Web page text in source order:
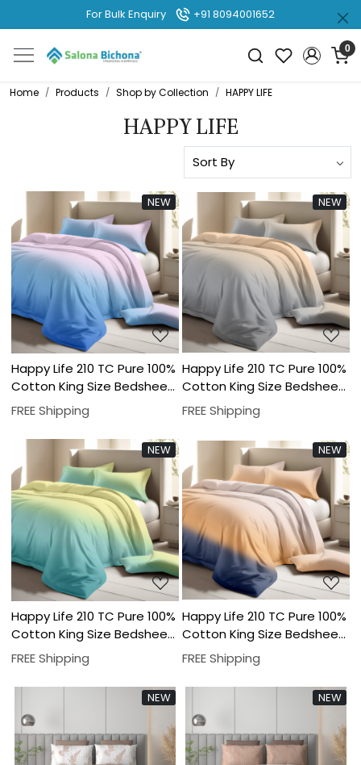
For Bulk Enquiry +91 8094001652
0
Home Products Shop by Collection HAPPY LIFE
HAPPY LIFE
NEW
Loading...
Happy Life 210 TC Pure 100%
Cotton King Size Bedsheet
With Two Pillow Cover Set
FREE Shipping
NEW
Loading...
Happy Life 210 TC Pure 100%
Cotton King Size Bedsheet
With Two Pillow Cover Set
FREE Shipping
NEW
Loading...
Happy Life 210 TC Pure 100%
Cotton King Size Bedsheet
With Two Pillow Cover Set
FREE Shipping
NEW
Loading...
Happy Life 210 TC Pure 100%
Cotton King Size Bedsheet
With Two Pillow Cover Set
FREE Shipping
NEW NEW